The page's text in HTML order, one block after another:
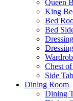
Queen
King
Bed
Bed
Chest
Side
Dining Room
Dining